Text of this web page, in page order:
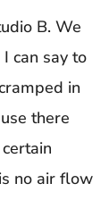
B. We
can say to
in
there
no air flow